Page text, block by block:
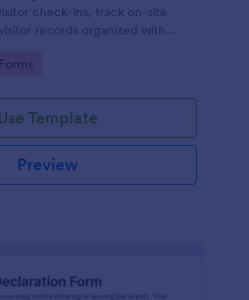
check-ins, track on-site
records organized with
Template
Preview